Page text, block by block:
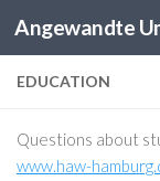
Skip to content
EDUCATION
Questions about
www.haw-